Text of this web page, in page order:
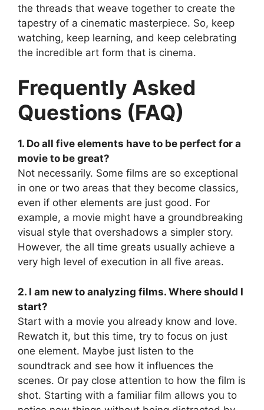
the threads that weave together to create the
tapestry of a cinematic masterpiece. So, keep
watching, keep learning, and keep celebrating
the incredible art form that is cinema.
Frequently Asked
Questions (FAQ)
1. Do all five elements have to be perfect for a
movie to be great?
Not necessarily. Some films are so exceptional
in one or two areas that they become classics,
even if other elements are just good. For
example, a movie might have a groundbreaking
visual style that overshadows a simpler story.
However, the all time greats usually achieve a
very high level of execution in all five areas.
2. I am new to analyzing films. Where should I
start?
Start with a movie you already know and love.
Rewatch it, but this time, try to focus on just
one element. Maybe just listen to the
soundtrack and see how it influences the
scenes. Or pay close attention to how the film is
shot. Starting with a familiar film allows you to